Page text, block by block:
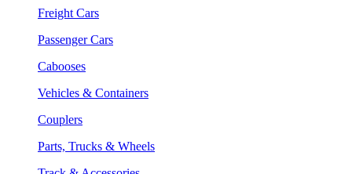
Freight Cars
Passenger Cars
Cabooses
Vehicles & Containers
Couplers
Parts, Trucks & Wheels